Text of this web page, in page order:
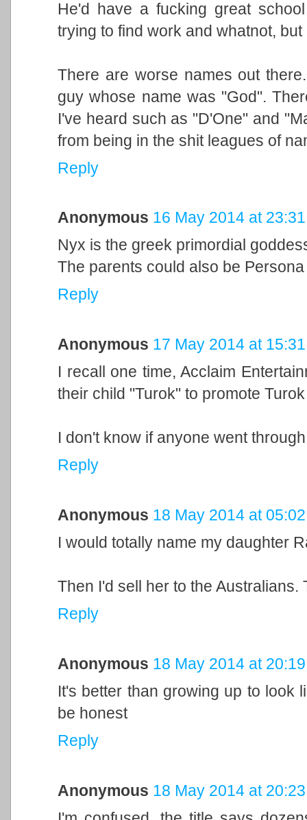
He'd have a fucking great
trying to find work and whatnot, but
There are worse names out
guy whose name was "God".
I've heard such as "D'One" and
from being in the shit leagues of
Reply
Anonymous 16 May 2014 at 23:31
Nyx is the greek primordial
The parents could also be
Reply
Anonymous 17 May 2014 at 15:31
I recall one time, Acclaim
their child "Turok" to promote
I don't know if anyone went
Reply
Anonymous 18 May 2014 at 05:02
I would totally name my daughter
Then I'd sell her to the Australians.
Reply
Anonymous 18 May 2014 at 20:19
It's better than growing up to look
be honest
Reply
Anonymous 18 May 2014 at 20:23